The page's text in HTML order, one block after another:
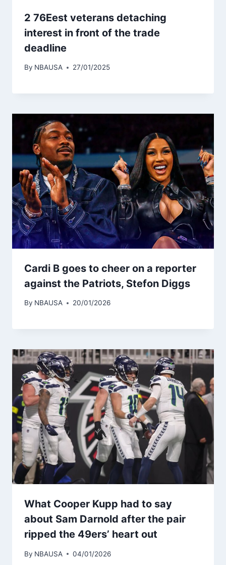
2 76Eest veterans detaching
interest in front of the trade
deadline
By NBAUSA 27/01/2025
Cardi B goes to cheer on a reporter
against the Patriots, Stefon Diggs
By NBAUSA 20/01/2026
What Cooper Kupp had to say
about Sam Darnold after the pair
ripped the 49ers’ heart out
By NBAUSA 04/01/2026